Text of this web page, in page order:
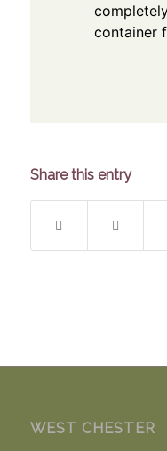
container
Share this entry
WEST CHESTER